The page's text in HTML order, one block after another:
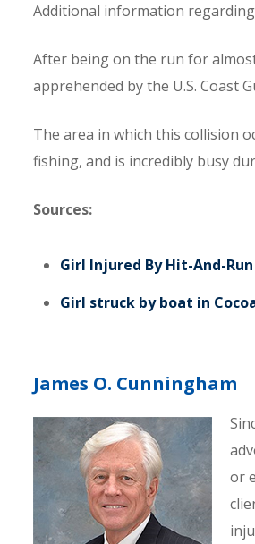
Additional information
After being on the run for
apprehended by the U.S. Coast
The area in which this collision
fishing, and is incredibly busy
Sources:
Girl Injured By Hit-And-
Girl struck by boat in
James O. Cunningham
or